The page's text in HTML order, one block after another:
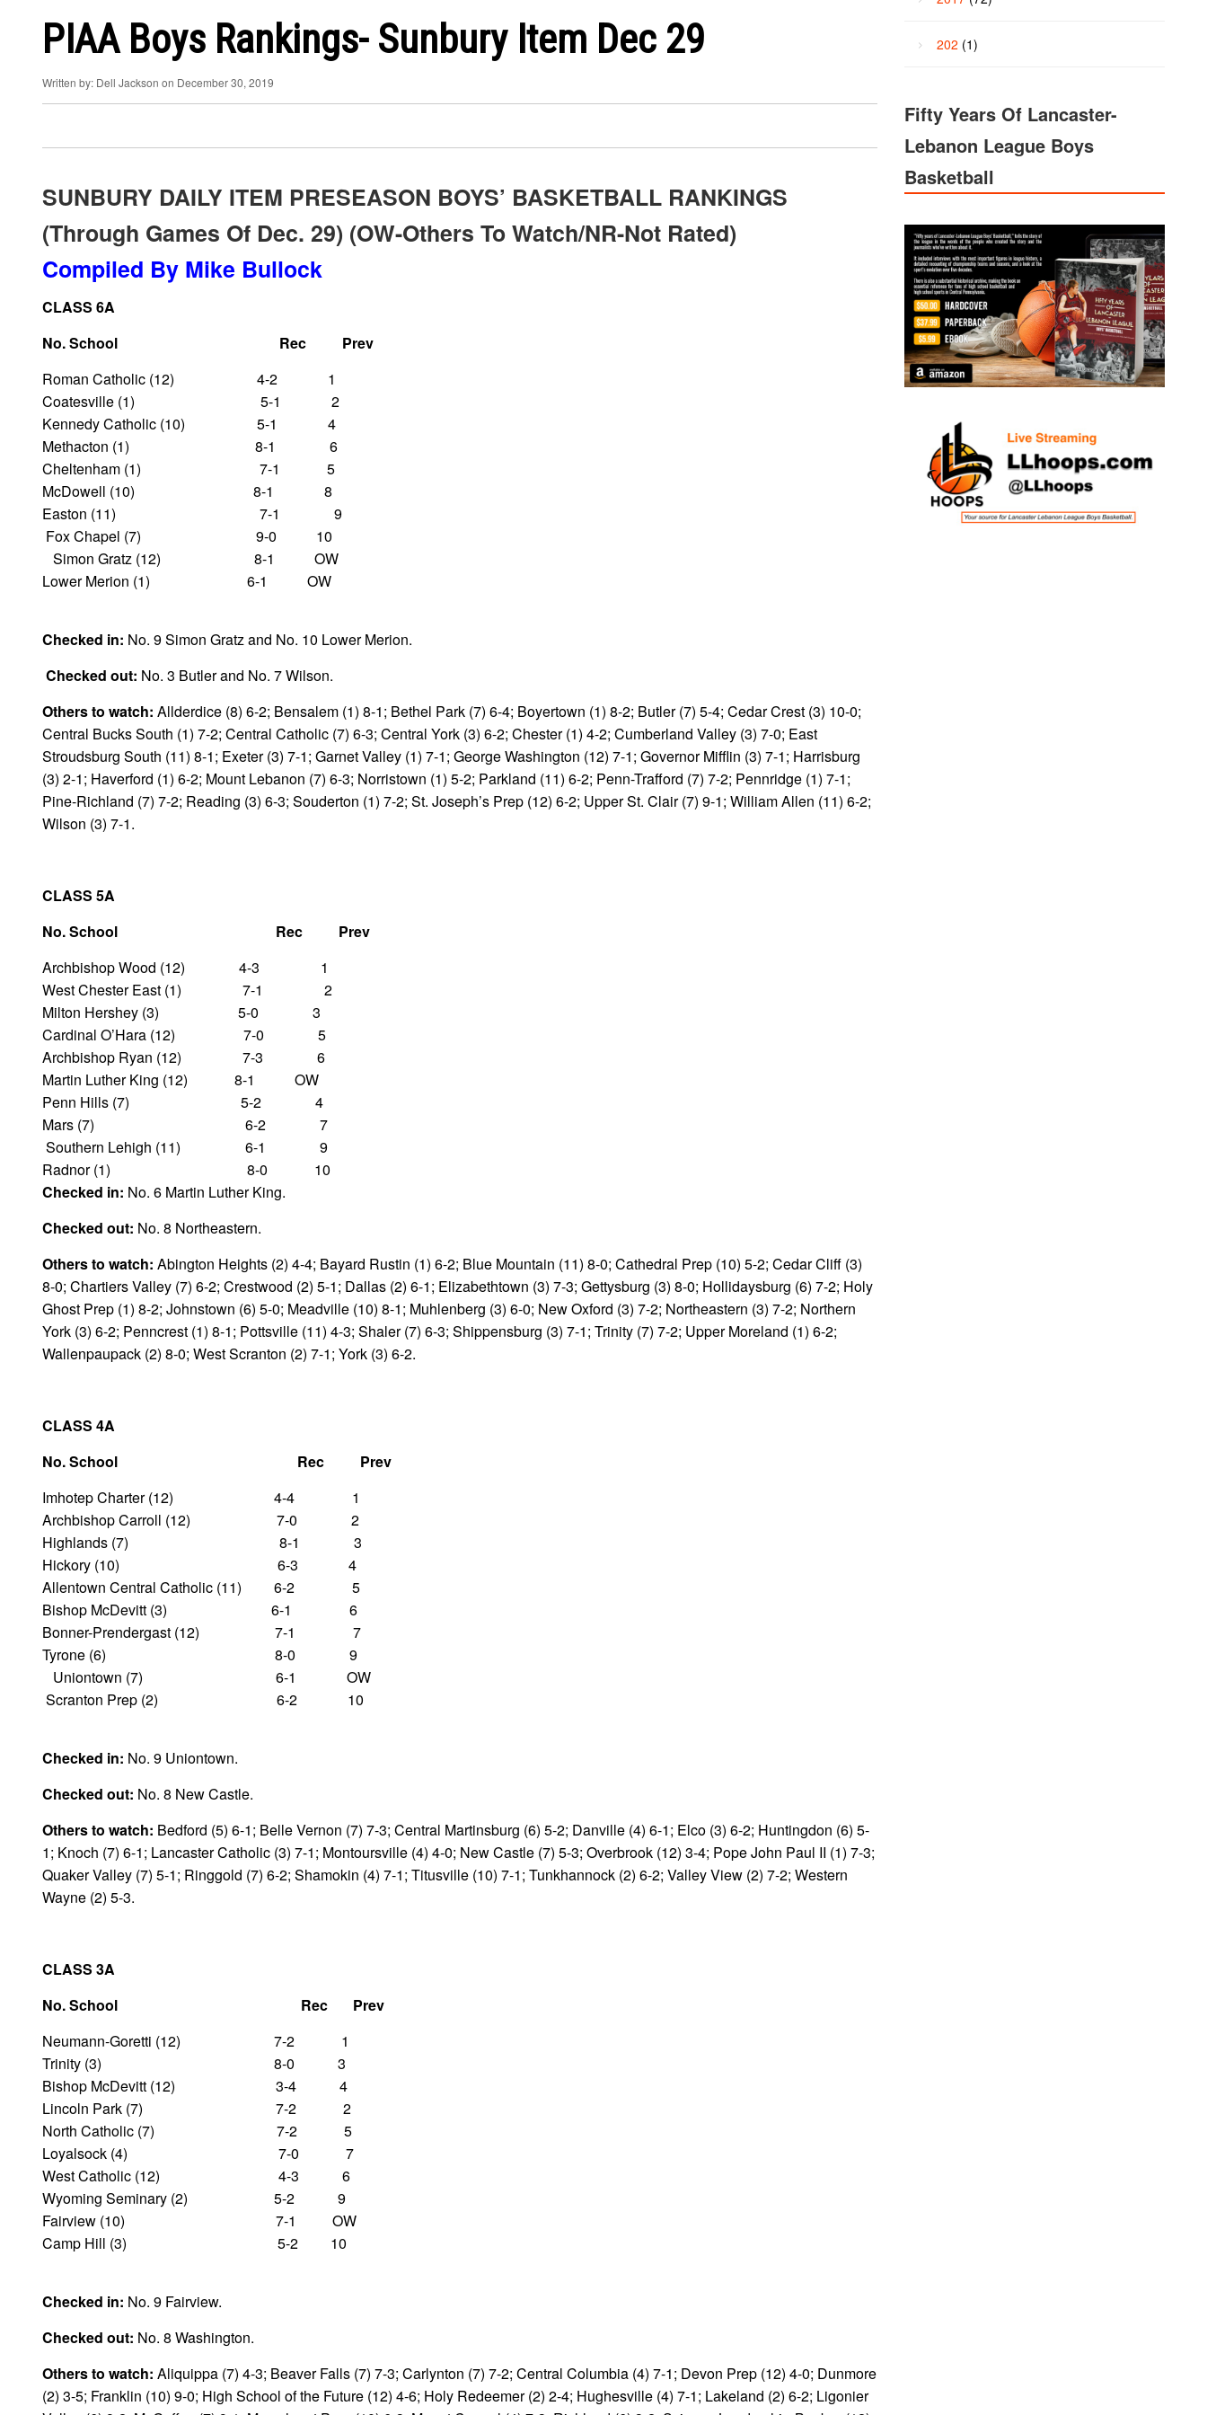
PIAA Boys Rankings- Sunbury Item Dec 29
Written by: Dell Jackson on December 30, 2019
SUNBURY DAILY ITEM PRESEASON BOYS’ BASKETBALL RANKINGS
(through Games Of Dec. 29) (OW-Others To Watch/NR-Not Rated)
Compiled By Mike Bullock
CLASS 6A
No. School Rec Prev
Roman Catholic (12) 4-2 1
Coatesville (1) 5-1 2
Kennedy Catholic (10) 5-1 4
Methacton (1) 8-1 6
Cheltenham (1) 7-1 5
McDowell (10) 8-1 8
Easton (11) 7-1 9
Fox Chapel (7) 9-0 10
Simon Gratz (12) 8-1 OW
Lower Merion (1) 6-1 OW
Checked in: No. 9 Simon Gratz and No. 10 Lower Merion.
Checked out: No. 3 Butler and No. 7 Wilson.
Others to watch: Allderdice (8) 6-2; Bensalem (1) 8-1; Bethel Park (7) 6-4; Boyertown (1) 8-2; Butler (7) 5-4; Cedar Crest (3) 10-0;
Central Bucks South (1) 7-2; Central Catholic (7) 6-3; Central York (3) 6-2; Chester (1) 4-2; Cumberland Valley (3) 7-0; East
Stroudsburg South (11) 8-1; Exeter (3) 7-1; Garnet Valley (1) 7-1; George Washington (12) 7-1; Governor Mifflin (3) 7-1; Harrisburg
(3) 2-1; Haverford (1) 6-2; Mount Lebanon (7) 6-3; Norristown (1) 5-2; Parkland (11) 6-2; Penn-Trafford (7) 7-2; Pennridge (1) 7-1;
Pine-Richland (7) 7-2; Reading (3) 6-3; Souderton (1) 7-2; St. Joseph’s Prep (12) 6-2; Upper St. Clair (7) 9-1; William Allen (11) 6-2;
Wilson (3) 7-1.
CLASS 5A
No. School Rec Prev
Archbishop Wood (12) 4-3 1
West Chester East (1) 7-1 2
Milton Hershey (3) 5-0 3
Cardinal O’Hara (12) 7-0 5
Archbishop Ryan (12) 7-3 6
Martin Luther King (12) 8-1 OW
Penn Hills (7) 5-2 4
Mars (7) 6-2 7
Southern Lehigh (11) 6-1 9
Radnor (1) 8-0 10
Checked in: No. 6 Martin Luther King.
Checked out: No. 8 Northeastern.
Others to watch: Abington Heights (2) 4-4; Bayard Rustin (1) 6-2; Blue Mountain (11) 8-0; Cathedral Prep (10) 5-2; Cedar Cliff (3)
8-0; Chartiers Valley (7) 6-2; Crestwood (2) 5-1; Dallas (2) 6-1; Elizabethtown (3) 7-3; Gettysburg (3) 8-0; Hollidaysburg (6) 7-2; Holy
Ghost Prep (1) 8-2; Johnstown (6) 5-0; Meadville (10) 8-1; Muhlenberg (3) 6-0; New Oxford (3) 7-2; Northeastern (3) 7-2; Northern
York (3) 6-2; Penncrest (1) 8-1; Pottsville (11) 4-3; Shaler (7) 6-3; Shippensburg (3) 7-1; Trinity (7) 7-2; Upper Moreland (1) 6-2;
Wallenpaupack (2) 8-0; West Scranton (2) 7-1; York (3) 6-2.
CLASS 4A
No. School Rec Prev
Imhotep Charter (12) 4-4 1
Archbishop Carroll (12) 7-0 2
Highlands (7) 8-1 3
Hickory (10) 6-3 4
Allentown Central Catholic (11) 6-2 5
Bishop McDevitt (3) 6-1 6
Bonner-Prendergast (12) 7-1 7
Tyrone (6) 8-0 9
Uniontown (7) 6-1 OW
Scranton Prep (2) 6-2 10
Checked in: No. 9 Uniontown.
Checked out: No. 8 New Castle.
Others to watch: Bedford (5) 6-1; Belle Vernon (7) 7-3; Central Martinsburg (6) 5-2; Danville (4) 6-1; Elco (3) 6-2; Huntingdon (6) 5-
1; Knoch (7) 6-1; Lancaster Catholic (3) 7-1; Montoursville (4) 4-0; New Castle (7) 5-3; Overbrook (12) 3-4; Pope John Paul II (1) 7-3;
Quaker Valley (7) 5-1; Ringgold (7) 6-2; Shamokin (4) 7-1; Titusville (10) 7-1; Tunkhannock (2) 6-2; Valley View (2) 7-2; Western
Wayne (2) 5-3.
CLASS 3A
No. School Rec Prev
Neumann-Goretti (12) 7-2 1
Trinity (3) 8-0 3
Bishop McDevitt (12) 3-4 4
Lincoln Park (7) 7-2 2
North Catholic (7) 7-2 5
Loyalsock (4) 7-0 7
West Catholic (12) 4-3 6
Wyoming Seminary (2) 5-2 9
Fairview (10) 7-1 OW
Camp Hill (3) 5-2 10
Checked in: No. 9 Fairview.
Checked out: No. 8 Washington.
Others to watch: Aliquippa (7) 4-3; Beaver Falls (7) 7-3; Carlynton (7) 7-2; Central Columbia (4) 7-1; Devon Prep (12) 4-0; Dunmore
(2) 3-5; Franklin (10) 9-0; High School of the Future (12) 4-6; Holy Redeemer (2) 2-4; Hughesville (4) 7-1; Lakeland (2) 6-2; Ligonier
202 (1)
Fifty Years Of Lancaster-
Lebanon League Boys
Basketball